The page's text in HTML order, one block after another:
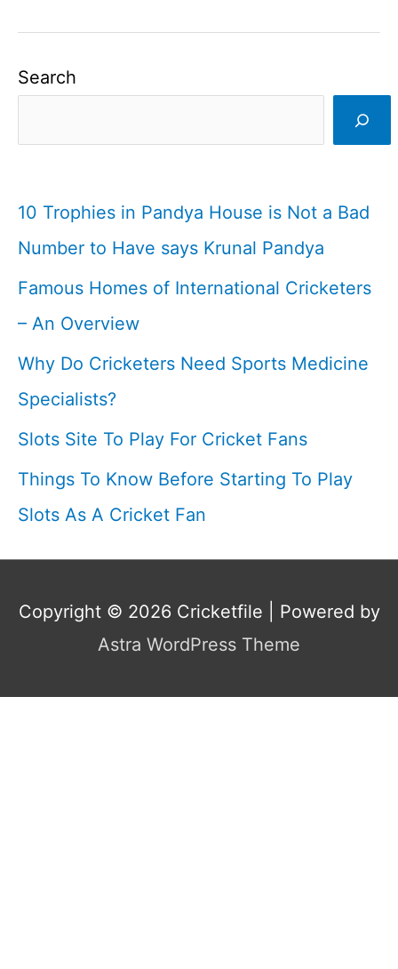
ISearch
10 Trophies in Pandya House is Not a Bad
Number to Have says Krunal Pandya
Famous Homes of International Cricketers
– An Overview
Why Do Cricketers Need Sports Medicine
Specialists?
Slots Site To Play For Cricket Fans
Things To Know Before Starting To Play
Slots As A Cricket Fan
Copyright © 2026 Cricketfile | Powered by
Astra WordPress Theme